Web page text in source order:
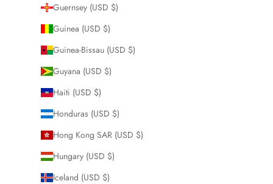
Guernsey (USD $)
Guinea (USD $)
Guinea-Bissau (USD $)
Guyana (USD $)
Haiti (USD $)
Honduras (USD $)
Hong Kong SAR (USD $)
Hungary (USD $)
Iceland (USD $)